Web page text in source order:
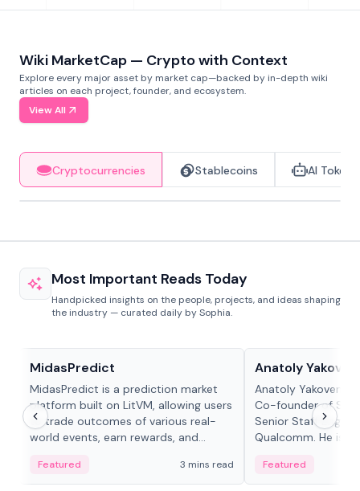
Wiki MarketCap — Crypto with Context
Explore every major asset by market cap—backed by in-depth wiki
articles on each project, founder, and ecosystem.
View All
Cryptocurrencies Stablecoins AI Tokens
Most Important Reads Today
Handpicked insights on the people, projects, and ideas shaping
the industry — curated daily by Sophia.
MidasPredict
MidasPredict is a prediction market
platform built on LitVM, allowing users
to trade outcomes of various real-
world events, earn rewards, and
adaptive liquidity solutions.
Featured 3 mins read
Anatoly
Anatoly Yakovenko
Co-founder of
Senior Staff
Qualcomm. He is
Featured